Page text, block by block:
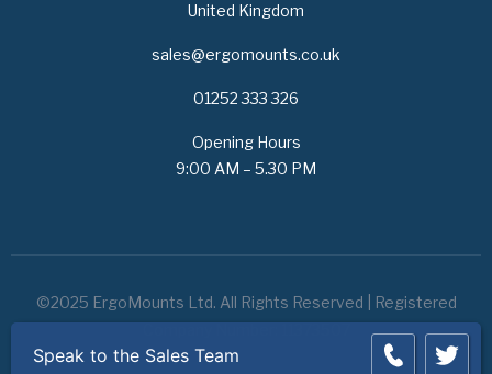
United Kingdom
sales@ergomounts.co.uk
01252 333 326
Opening Hours
9:00 AM – 5.30 PM
©2025 ErgoMounts Ltd. All Rights Reserved | Registered
Speak to the Sales Team